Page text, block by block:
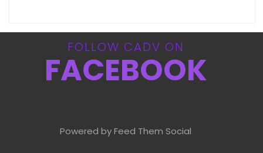
FOLLOW CADV ON
FACEBOOK
Powered by Feed Them Social